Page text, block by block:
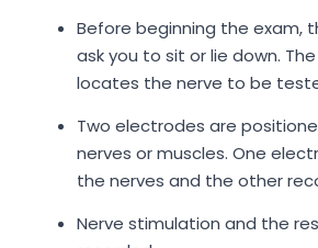
Before beginning the exam,
ask you to sit or lie down.
locates the nerve to be
Two electrodes are
nerves or muscles. One
the nerves and the other
Nerve stimulation and the